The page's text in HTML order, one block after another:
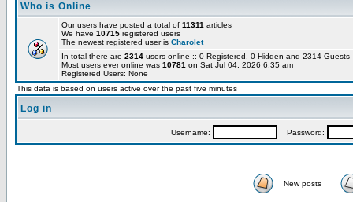
Who is Online
Our users have posted a total of 11311 articles
We have 10715 registered users
The newest registered user is Charolet
In total there are 2314 users online :: 0 Registered, 0 Hidden and 2314
Most users ever online was 10781 on Sat Jul 04, 2026 6:35 am
Registered Users: None
This data is based on users active over the past five minutes
Log in
Username: Password:
New posts